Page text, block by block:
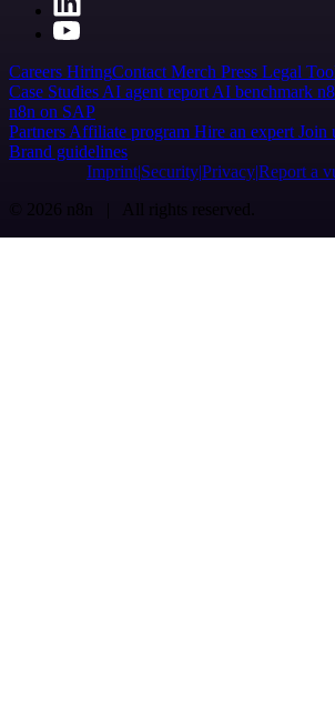
Careers HiringContact Merch Press Legal
Case Studies AI agent report AI benchmark
n8n on SAP
Partners Affiliate program Hire an expert Join
Brand guidelines
Imprint SecurityPrivacyReport a
© 2026 n8n | All rights reserved.